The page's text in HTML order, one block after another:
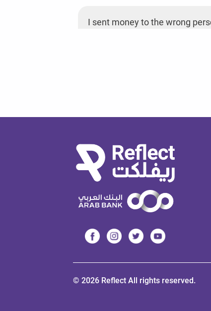
I sent money to the wrong
© 2026 Reflect All rights reserved.